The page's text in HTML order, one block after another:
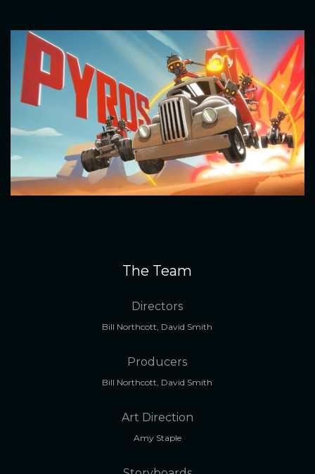
The Team
Directors
Bill Northcott, David Smith
Producers
Bill Northcott, David Smith
Art Direction
Amy Staple